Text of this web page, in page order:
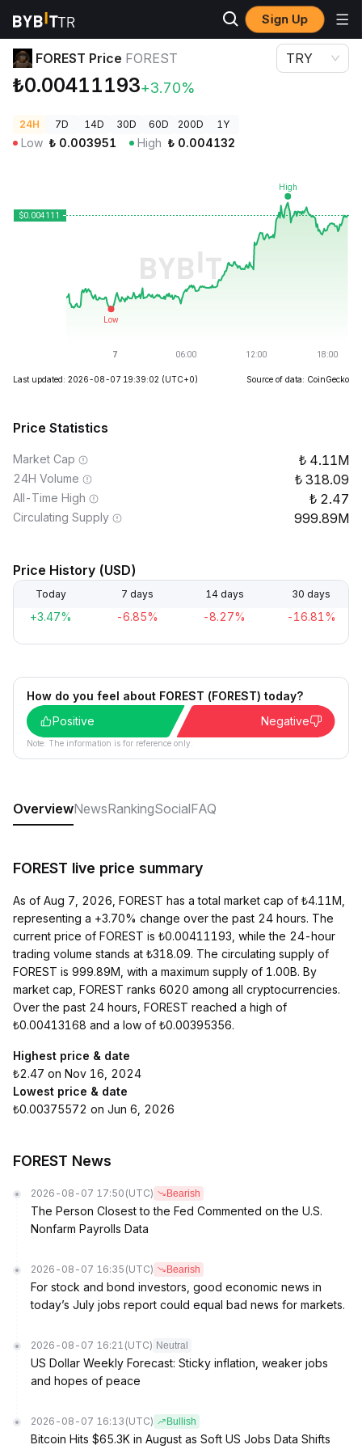
Sign Up
Crypto Prices
FOREST Price FOREST
₺0.00411193+3.70%
TRY
24H 7D 14D 30D 60D 200D 1Y
Low ₺ 0.003951 High ₺ 0.004132
Last updated: 2026-08-07 19:39:02 (UTC+0) Source of data: CoinGecko
Price Statistics
Market Cap 4.11M
24H Volume 318.09
All-Time High 2.47
Circulating Supply 999.89M
Price History (USD)
Today 7 days 14 days 30 days
+3.47% -6.85% -8.27% -16.81%
How do you feel about FOREST (FOREST) today?
Positive
Negative
Note: The information is for reference only.
OverviewNewsRankingSocialFAQ
FOREST live price summary
As of Aug 7, 2026, FOREST has a total market cap of ₺4.11M,
representing a +3.70% change over the past 24 hours. The
current price of FOREST is ₺0.00411193, while the 24-hour
trading volume stands at ₺318.09. The circulating supply of
FOREST is 999.89M, with a maximum supply of 1.00B. By
market cap, FOREST ranks 6020 among all cryptocurrencies.
Over the past 24 hours, FOREST reached a high of
₺0.00413168 and a low of ₺0.00395356.
Highest price & date
₺2.47 on Nov 16, 2024
Lowest price & date
₺0.00375572 on Jun 6, 2026
FOREST News
2026-08-07 17:50 (UTC) Bearish
The Person Closest to the Fed Commented on the U.S.
Nonfarm Payrolls Data
2026-08-07 16:35 (UTC) Bearish
For stock and bond investors, good economic news in
today’s July jobs report could equal bad news for markets.
2026-08-07 16:21 (UTC) Neutral
US Dollar Weekly Forecast: Sticky inflation, weaker jobs
and hopes of peace
2026-08-07 16:13 (UTC) Bullish
Bitcoin Hits $65.3K in August as Soft US Jobs Data Shifts